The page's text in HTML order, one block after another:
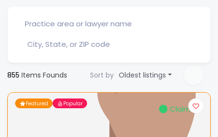
855 Items Founds Sort by Oldest listings
Featured Popular
Claimed